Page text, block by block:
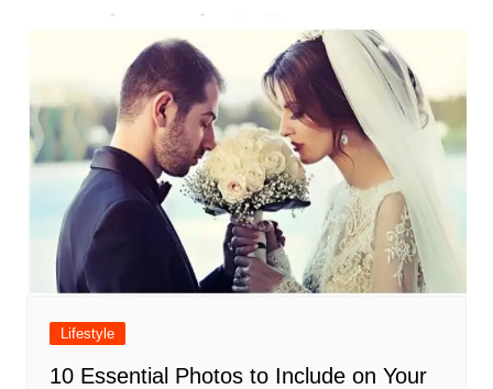
Lifestyle
10 Essential Photos to Include on Your